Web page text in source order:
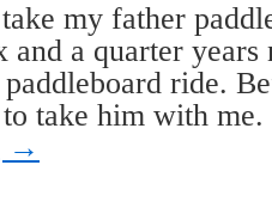
my father
a quarter years
ride.
take him with
→